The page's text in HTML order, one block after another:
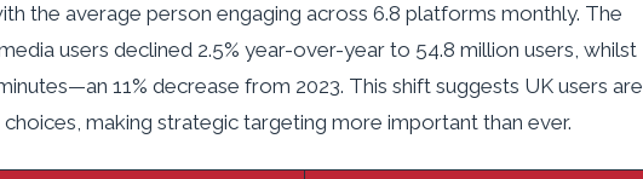
the average person engaging across 6.8 platforms monthly. The
users declined 2.5% year-over-year to 54.8 million users, whilst
11% decrease from 2023. This shift suggests UK users are
making strategic targeting more important than ever.